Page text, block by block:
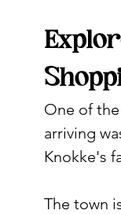
One of
arriving
Knokke's
The town